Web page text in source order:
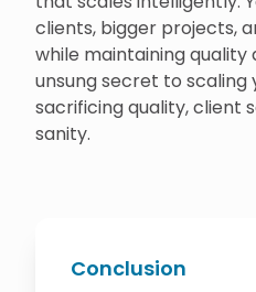
clients, bigger projects,
while maintaining quality
unsung secret to
sacrificing quality, client
sanity.
Conclusion